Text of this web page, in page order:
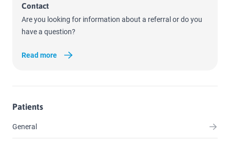
Read more
Contact
Are you looking for information about a referral or do you
have a question?
Read more
Patients
General